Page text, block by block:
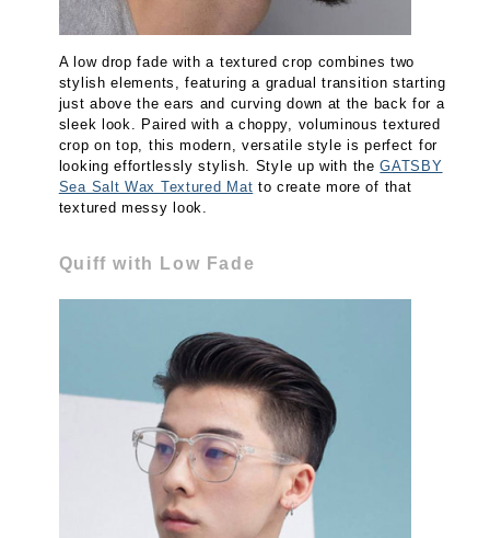
A low drop fade with a textured crop combines two
stylish elements, featuring a gradual transition starting
just above the ears and curving down at the back for a
sleek look. Paired with a choppy, voluminous textured
crop on top, this modern, versatile style is perfect for
looking effortlessly stylish. Style up with theGATSBY
Sea Salt Wax Textured Mat to create more of that
textured messy look.
Quiff with Low Fade